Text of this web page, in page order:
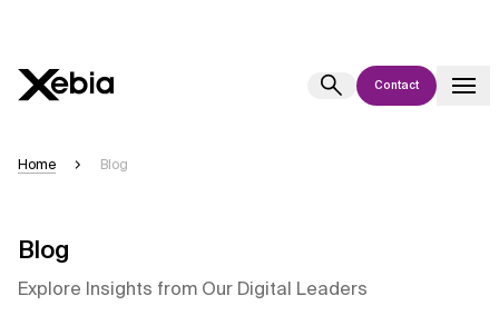
Contact
appear. We aim for accuracy, but occasional inaccuracies may occur.
directly.
Home Blog
Blog
Explore Insights from Our Digital Leaders